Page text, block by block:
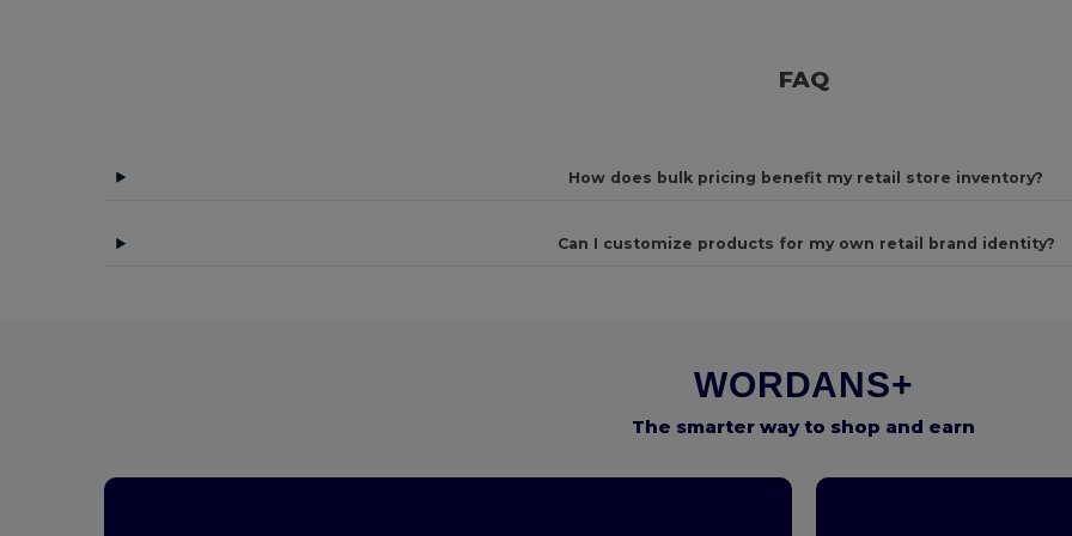
FAQ
How does bulk pricing benefit my retail store inventory?
Can I customize products for my own retail brand identity?
WORDANS+
The smarter way to shop and earn